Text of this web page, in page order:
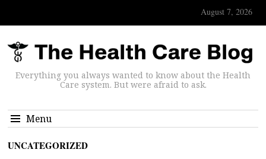
August 7, 2026
Everything you always wanted to know about the Health
Care system. But were afraid to ask.
Menu
UNCATEGORIZED